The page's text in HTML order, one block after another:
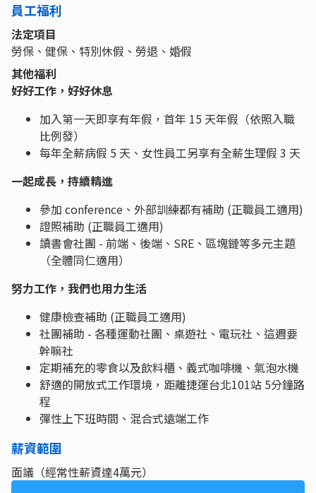
員工福利
法定項目
勞保、健保、特別休假、勞退、婚假
其他福利
好好工作，好好休息
加入第一天即享有年假，首年 15 天年假（依照入職
比例發）
每年全薪病假 5 天、女性員工另享有全薪生理假 3 天
一起成長，持續精進
參加 conference、外部訓練都有補助 (正職員工適用)
證照補助 (正職員工適用)
讀書會社團 - 前端、後端、SRE、區塊鏈等多元主題
（全體同仁適用）
努力工作，我們也用力生活
健康檢查補助 (正職員工適用)
社團補助 - 各種運動社團、桌遊社、電玩社、這週要
幹嘛社
定期補充的零食以及飲料櫃、義式咖啡機、氣泡水機
舒適的開放式工作環境，距離捷運台北101站 5分鐘路
程
彈性上下班時間、混合式遠端工作
薪資範圍
面議（經常性薪資達4萬元）